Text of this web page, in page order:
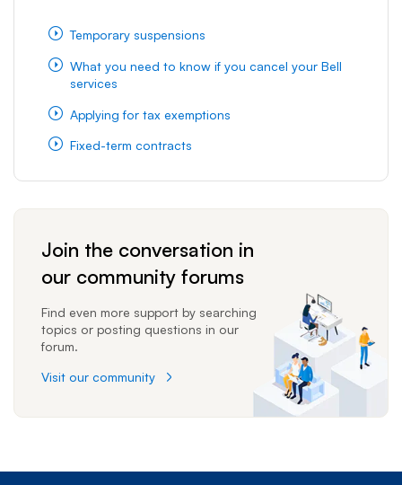
Temporary suspensions
What you need to know if you cancel your Bell
services
Applying for tax exemptions
Fixed-term contracts
Join the conversation in
our community forums
Find even more support by searching
topics or posting questions in our
forum.
Visit our community